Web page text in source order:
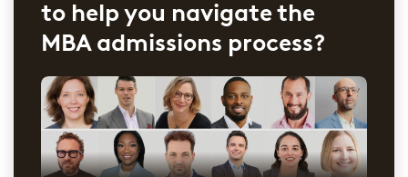
to help you navigate the
MBA admissions process?